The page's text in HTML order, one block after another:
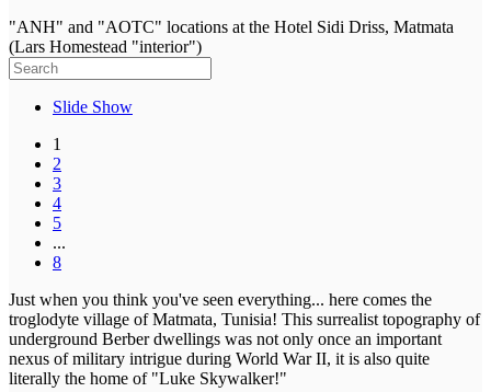
"ANH" and "AOTC" locations at the Hotel Sidi Driss, Matmata
(Lars Homestead "interior")
Slide Show
1
2
3
4
5
...
8
Just when you think you've seen everything... here comes the
troglodyte village of Matmata, Tunisia! This surrealist topography of
underground Berber dwellings was not only once an important
nexus of military intrigue during World War II, it is also quite
literally the home of "Luke Skywalker!"